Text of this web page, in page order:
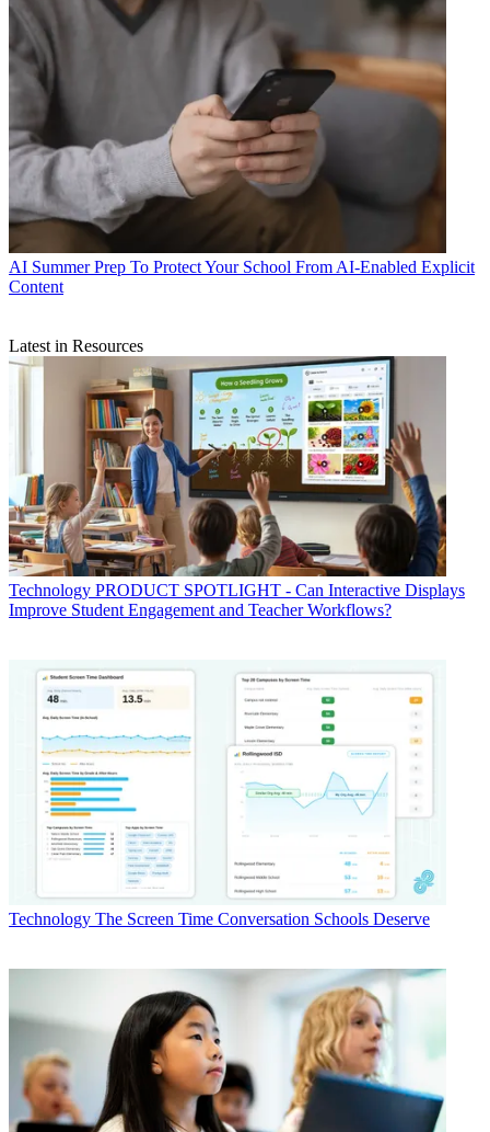
AI Summer Prep To Protect Your School From AI-Enabled Explicit
Content
Latest in Resources
Technology PRODUCT SPOTLIGHT - Can Interactive Displays
Improve Student Engagement and Teacher Workflows?
Technology The Screen Time Conversation Schools Deserve